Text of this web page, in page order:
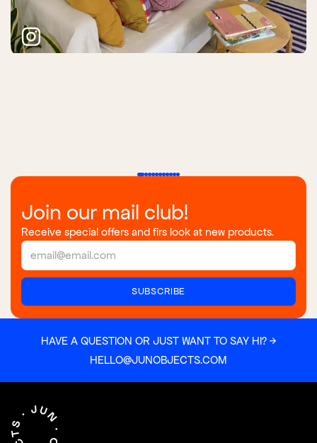
Join our mail club!
Receive special offers and firs look at new products.
HAVE A QUESTION OR JUST WANT TO SAY HI? →
HELLO@JUNOBJECTS.COM